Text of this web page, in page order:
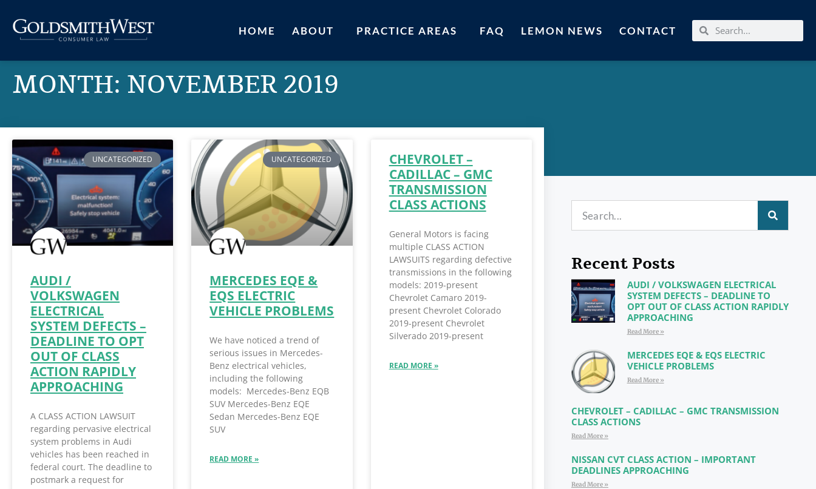
HOME ABOUT PRACTICE AREAS FAQ LEMON NEWS CONTACT
MONTH: NOVEMBER 2019
UNCATEGORIZED
AUDI /
VOLKSWAGEN
ELECTRICAL
SYSTEM DEFECTS –
DEADLINE TO OPT
OUT OF CLASS
ACTION RAPIDLY
APPROACHING
A CLASS ACTION LAWSUIT
regarding pervasive electrical
system problems in Audi
vehicles has been reached in
federal court. The deadline to
postmark a request for
UNCATEGORIZED
MERCEDES EQE &
EQS ELECTRIC
VEHICLE PROBLEMS
We have noticed a trend of
serious issues in Mercedes-
Benz electrical vehicles,
including the following
models: Mercedes-Benz EQB
SUV Mercedes-Benz EQE
Sedan Mercedes-Benz EQE
SUV
READ MORE »
CHEVROLET –
CADILLAC – GMC
TRANSMISSION
CLASS ACTIONS
General Motors is facing
multiple CLASS ACTION
LAWSUITS regarding defective
transmissions in the following
models: 2019-present
Chevrolet Camaro 2019-
present Chevrolet Colorado
2019-present Chevrolet
Silverado 2019-present
READ MORE »
Recent Posts
AUDI / VOLKSWAGEN ELECTRICAL
SYSTEM DEFECTS – DEADLINE TO
OPT OUT OF CLASS ACTION RAPIDLY
APPROACHING
Read More »
MERCEDES EQE & EQS ELECTRIC
VEHICLE PROBLEMS
Read More »
CHEVROLET – CADILLAC – GMC TRANSMISSION
CLASS ACTIONS
Read More »
NISSAN CVT CLASS ACTION – IMPORTANT
DEADLINES APPROACHING
Read More »